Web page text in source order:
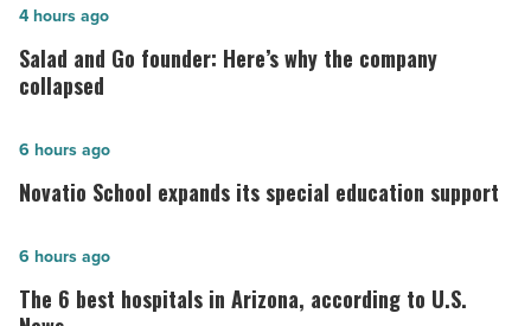
Salad
and
Go
Here’s
why
company
-
Salad and Go founder: Here’s why the company
collapsed
4 hours ago
Novatio
School
its
education
Novatio School expands its special education support
6 hours ago
The
6
The 6 best hospitals in Arizona, according to U.S.
6 hours ago